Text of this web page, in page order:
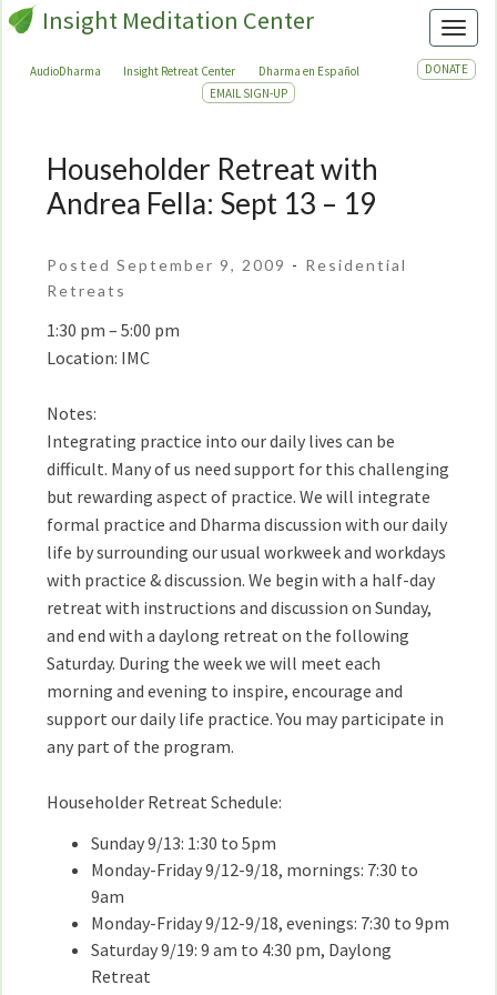
Insight Meditation Center
AudioDharma Insight Retreat Center Dharma en Español
DONATE
EMAIL SIGN-UP
Householder
Retreat
with
Fella:
Sept
13
–
Householder Retreat with
Andrea Fella: Sept 13 – 19
Posted September 9, 2009 - Residential
Retreats
1:30 pm – 5:00 pm
Location: IMC
Notes:
Integrating practice into our daily lives can be
difficult. Many of us need support for this challenging
but rewarding aspect of practice. We will integrate
formal practice and Dharma discussion with our daily
life by surrounding our usual workweek and workdays
with practice & discussion. We begin with a half-day
retreat with instructions and discussion on Sunday,
and end with a daylong retreat on the following
Saturday. During the week we will meet each
morning and evening to inspire, encourage and
support our daily life practice. You may participate in
any part of the program.
Householder Retreat Schedule:
Sunday 9/13: 1:30 to 5pm
Monday-Friday 9/12-9/18, mornings: 7:30 to
9am
Monday-Friday 9/12-9/18, evenings: 7:30 to 9pm
Saturday 9/19: 9 am to 4:30 pm, Daylong
Retreat